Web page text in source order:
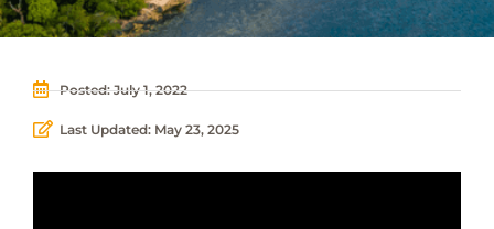
Posted:July 1, 2022
Last Updated: May 23, 2025